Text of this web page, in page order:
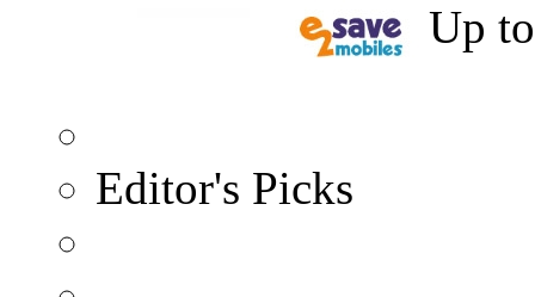
Up
Editor's Picks